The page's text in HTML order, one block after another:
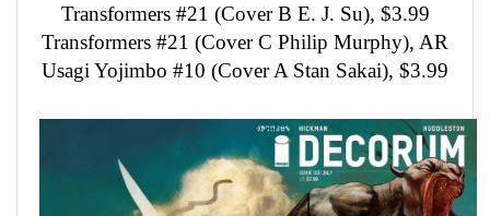
Transformers #21 (Cover B E. J. Su), $3.99
Transformers #21 (Cover C Philip Murphy), AR
Usagi Yojimbo #10 (Cover A Stan Sakai), $3.99